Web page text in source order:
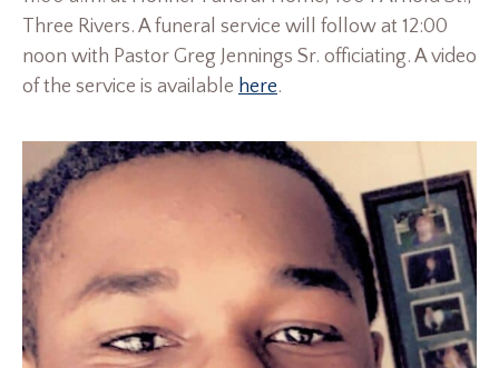
Three Rivers. A funeral service will follow at 12:00
noon with Pastor Greg Jennings Sr. officiating. A video
of the service is available here.